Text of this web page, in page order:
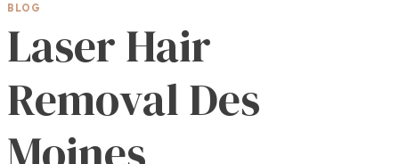
BLOG
Laser Hair
Removal Des